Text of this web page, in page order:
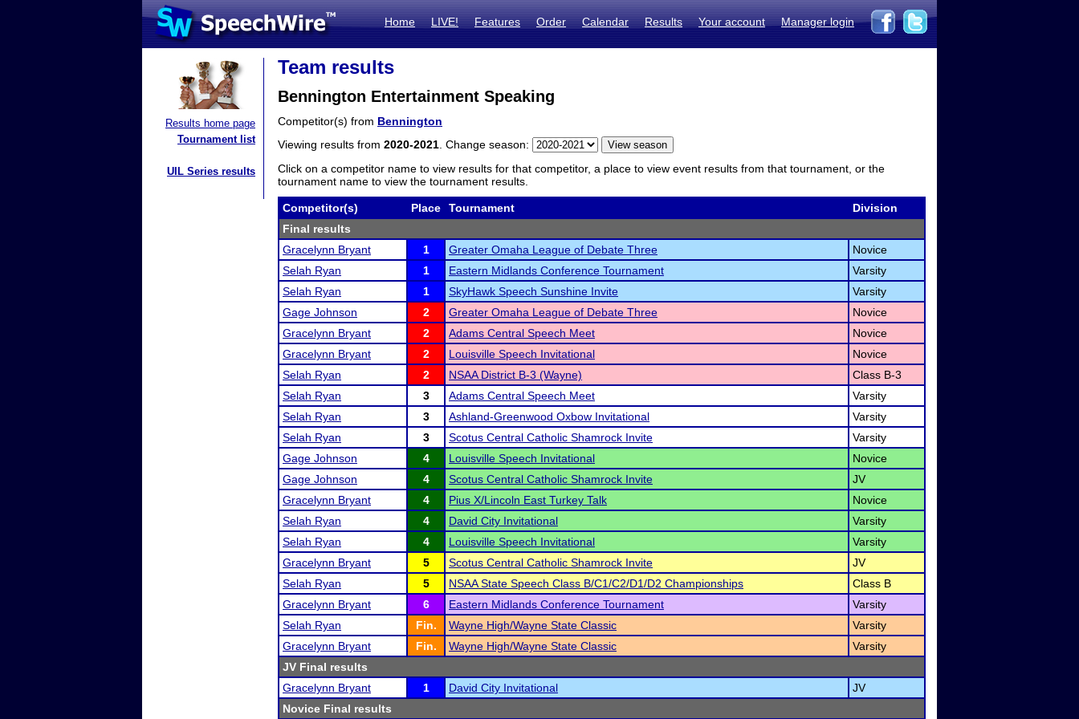
Home LIVE! Features Order Calendar Results Your account Manager login
Results home page
Tournament list
UIL Series results
Team results
Bennington Entertainment Speaking
Competitor(s) from Bennington
Viewing results from 2020-2021 . Change season:
Click on a competitor name to view results for that competitor, a place to view event results from that tournament, or the
tournament name to view the tournament results.
Competitor(s) Place Tournament
Division
Final results
Gracelynn Bryant
1 Greater Omaha League of Debate Three
Novice
Selah Ryan
1 Eastern Midlands Conference Tournament
Varsity
Selah Ryan
1 SkyHawk Speech Sunshine Invite
Varsity
Gage Johnson
2 Greater Omaha League of Debate Three
Novice
Gracelynn Bryant
2 Adams Central Speech Meet
Novice
Gracelynn Bryant
2 Louisville Speech Invitational
Novice
Selah Ryan
2 NSAA District B-3 (Wayne)
Class B-3
Selah Ryan
3 Adams Central Speech Meet
Varsity
Selah Ryan
3 Ashland-Greenwood Oxbow Invitational
Varsity
Selah Ryan
3 Scotus Central Catholic Shamrock Invite
Varsity
Gage Johnson
4 Louisville Speech Invitational
Novice
Gage Johnson
4 Scotus Central Catholic Shamrock Invite
JV
Gracelynn Bryant
4 Pius X/Lincoln East Turkey Talk
Novice
Selah Ryan
4 David City Invitational
Varsity
Selah Ryan
4 Louisville Speech Invitational
Varsity
Gracelynn Bryant
5 Scotus Central Catholic Shamrock Invite
JV
Selah Ryan
5 NSAA State Speech Class B/C1/C2/D1/D2 Championships
Class B
Gracelynn Bryant
6 Eastern Midlands Conference Tournament
Varsity
Selah Ryan
Fin. Wayne High/Wayne State Classic
Varsity
Gracelynn Bryant
Fin. Wayne High/Wayne State Classic
Varsity
JV Final results
Gracelynn Bryant
1 David City Invitational
JV
Novice Final results